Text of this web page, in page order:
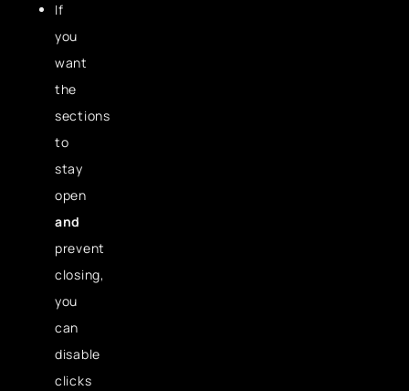
If
you
want
the
sections
to
stay
open
and
prevent
closing,
you
can
disable
clicks